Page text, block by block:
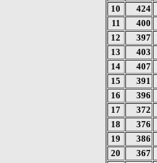
10
424
11
400
12
397
13
403
14
407
15
391
16
396
17
372
18
376
19
386
20
367